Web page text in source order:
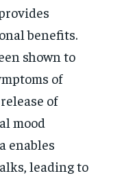
benefits.
shown to
of
of
mood
enables
leading to